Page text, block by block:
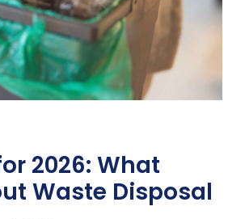
2026: What
Waste Disposal